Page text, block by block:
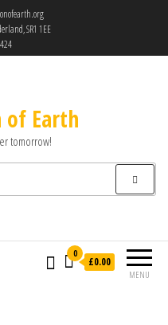
SR1 1EE
of Earth
tomorrow!
MENU
0
£0.00